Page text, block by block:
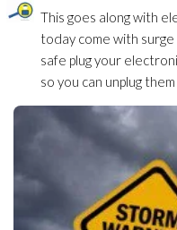
This goes along with
today come with
safe plug your
so you can unplug